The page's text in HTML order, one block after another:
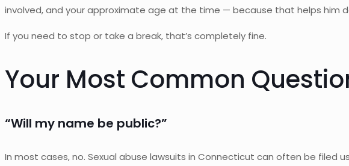
involved, and your approximate age at the time — because that helps him
If you need to stop or take a break, that’s completely fine.
Your Most Common
“Will my name be public?”
In most cases, no. Sexual abuse lawsuits in Connecticut can often be filed